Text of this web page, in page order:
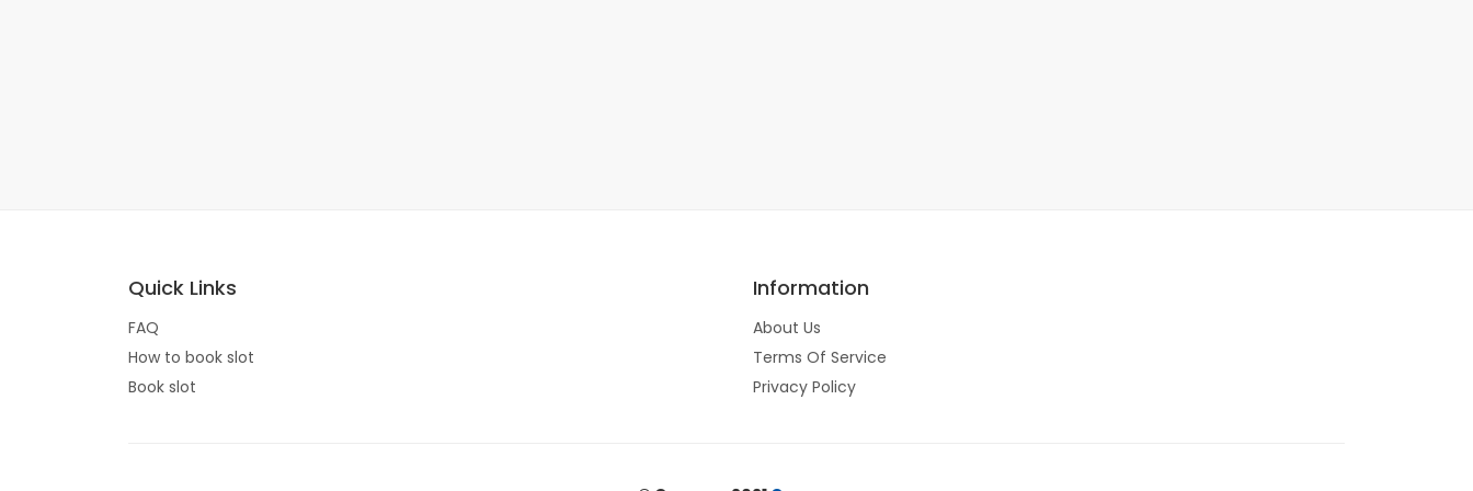
Quick Links
FAQ
How to book slot
Book slot
Information
About Us
Terms Of Service
Privacy Policy